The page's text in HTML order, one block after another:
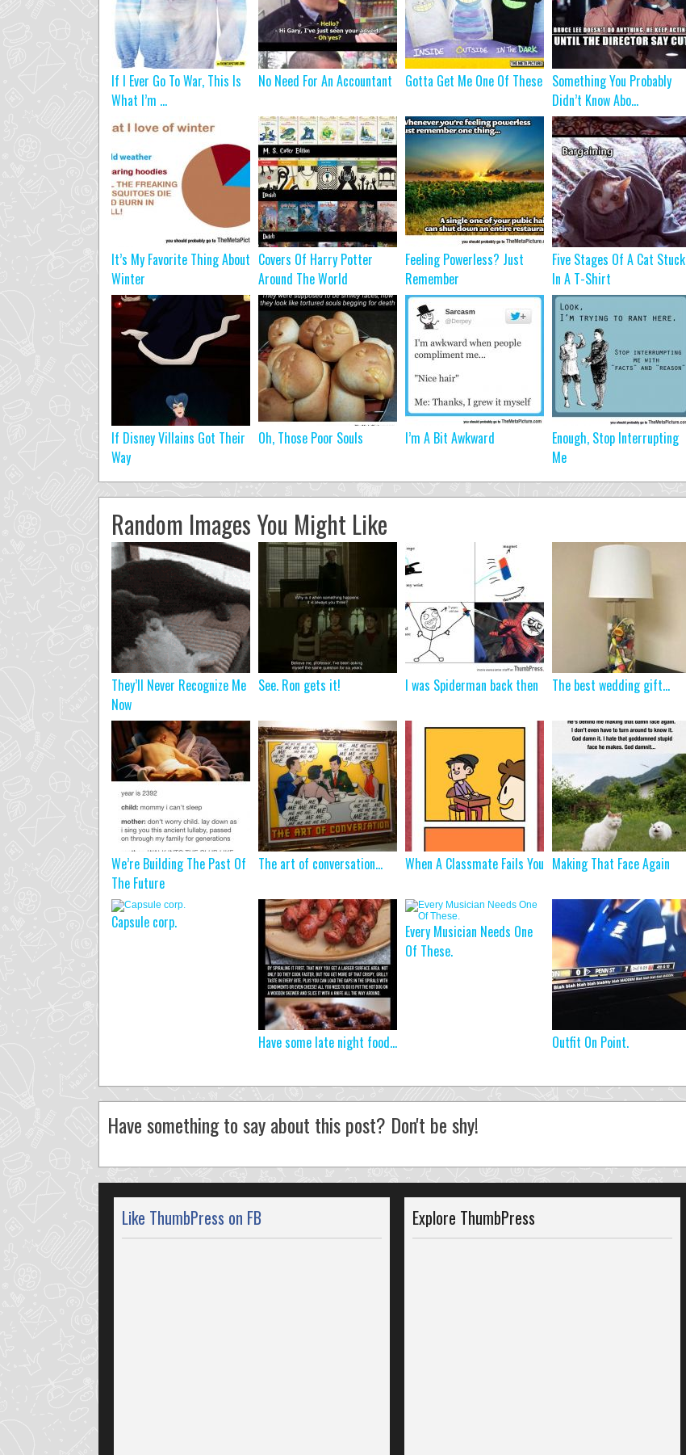
If I Ever Go To War, This Is
What I’m ...
No Need For An Accountant Gotta Get Me One Of These Something You Probably
Didn’t Know Abo...
It’s My Favorite Thing About
Winter
Covers Of Harry Potter
Around The World
Feeling Powerless? Just
Remember
Five Stages Of A Cat Stuck
In A T-Shirt
If Disney Villains Got Their
Way
Oh, Those Poor Souls I’m A Bit Awkward
Enough, Stop Interrupting
Me
Random Images You Might Like
They’ll Never Recognize Me
Now
See. Ron gets it! I was Spiderman back then The best wedding gift…
We’re Building The Past Of
The Future
The art of conversation… When A Classmate Fails You Making That Face Again
Capsule corp.
Have some late night food…
Every Musician Needs One
Of These.
Outfit On Point.
Have something to say about this post? Don't be shy!
Like ThumbPress on FB Explore ThumbPress